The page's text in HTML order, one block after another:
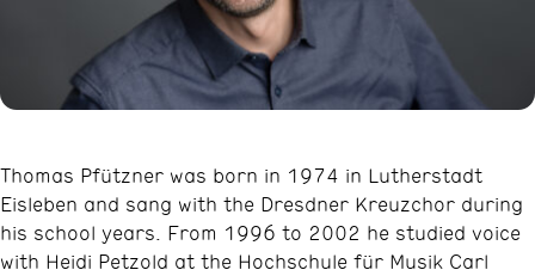
Thomas Pfützner was born in 1974 in Lutherstadt
Eisleben and sang with the Dresdner Kreuzchor during
his school years. From 1996 to 2002 he studied voice
with Heidi Petzold at the Hochschule für Musik Carl